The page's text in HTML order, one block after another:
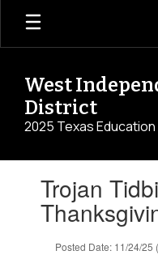
Skip
main
West
District
2025 Texas
Trojan
Posted Date: 11/24/25